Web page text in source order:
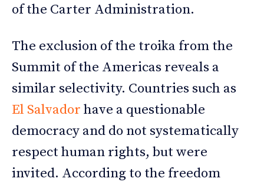
of the Carter Administration.
The exclusion of the troika from the
Summit of the Americas reveals a
similar selectivity. Countries such as
El Salvador have a questionable
democracy and do not systematically
respect human rights, but were
invited. According to the freedom